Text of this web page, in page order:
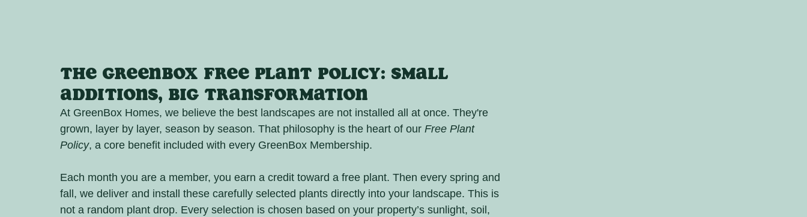
The GreenBox Free Plant Policy: Small
Additions, Big Transformation
At GreenBox Homes, we believe the best landscapes are not installed all at once. They're
grown, layer by layer, season by season. That philosophy is the heart of our Free Plant
Policy, a core benefit included with every GreenBox Membership.
Each month you are a member, you earn a credit toward a free plant. Then every spring and
fall, we deliver and install these carefully selected plants directly into your landscape. This is
not a random plant drop. Every selection is chosen based on your property’s sunlight, soil,